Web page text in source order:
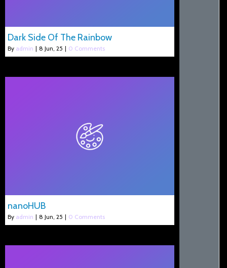
Dark Side Of The Rainbow
By admin | 8 Jun, 25 | 0 Comments
nanoHUB
By admin | 8 Jun, 25 | 0 Comments